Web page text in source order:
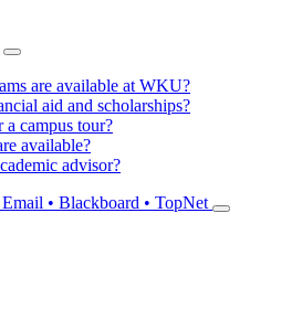
are available at WKU?
aid and scholarships?
a campus tour?
available?
advisor?
Email • Blackboard • TopNet